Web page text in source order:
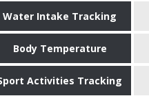
Water Intake Tracking
Body Temperature
Activities Tracking